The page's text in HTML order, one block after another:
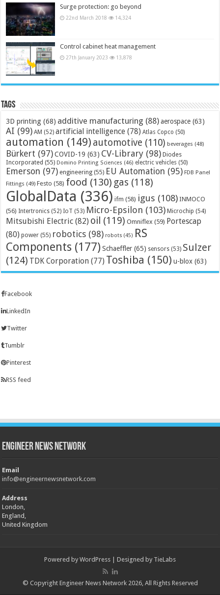
Surge protection: go beyond
22nd March 2018 14,324
Control cabinet heat management
27th January 2023 13,878
Tags
3D printing (68) additive manufacturing (88) aerospace (63)
AI (99) AM (52) artificial intelligence (78) Atlas Copco (50)
automation (149) automotive (110) beverages (48)
Bürkert (97) COVID-19 (63) CV-Library (98) Diodes
Incorporated (55) Domino Printing Sciences (46) electric vehicles (50)
Emerson (97) engineering (55) EU Automation (95) FDB Panel
Fittings (49) Festo (58) food (130) gas (118)
GlobalData (336) ifm (58) igus (108) INMOCO
(56) Intertronics (52) IoT (53) Micro-Epsilon (103) Microchip (54)
Mitsubishi Electric (82) oil (119) Omniflex (59) Portescap
(80) power (55) robotics (98) robots (45) RS
Components (177) Schaeffler (65) sensors (53) Sulzer
(124) TDK Corporation (77) Toshiba (150) u-blox (63)
Facebook
LinkedIn
Twitter
Tumblr
Pinterest
RSS feed
Engineer News Network
Email
info@engineernewsnetwork.com
Address
London,
England,
United Kingdom
Powered by WordPress | Designed by TieLabs
© Copyright Engineer News Network 2026, All Rights Reserved